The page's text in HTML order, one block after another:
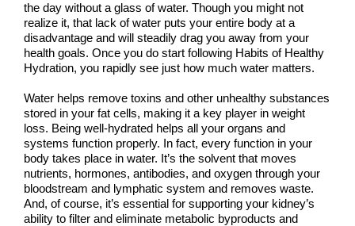
the day without a glass of water. Though you might not
realize it, that lack of water puts your entire body at a
disadvantage and will steadily drag you away from your
health goals. Once you do start following Habits of Healthy
Hydration, you rapidly see just how much water matters.
Water helps remove toxins and other unhealthy substances
stored in your fat cells, making it a key player in weight
loss. Being well-hydrated helps all your organs and
systems function properly. In fact, every function in your
body takes place in water. It’s the solvent that moves
nutrients, hormones, antibodies, and oxygen through your
bloodstream and lymphatic system and removes waste.
And, of course, it’s essential for supporting your kidney’s
ability to filter and eliminate metabolic byproducts and